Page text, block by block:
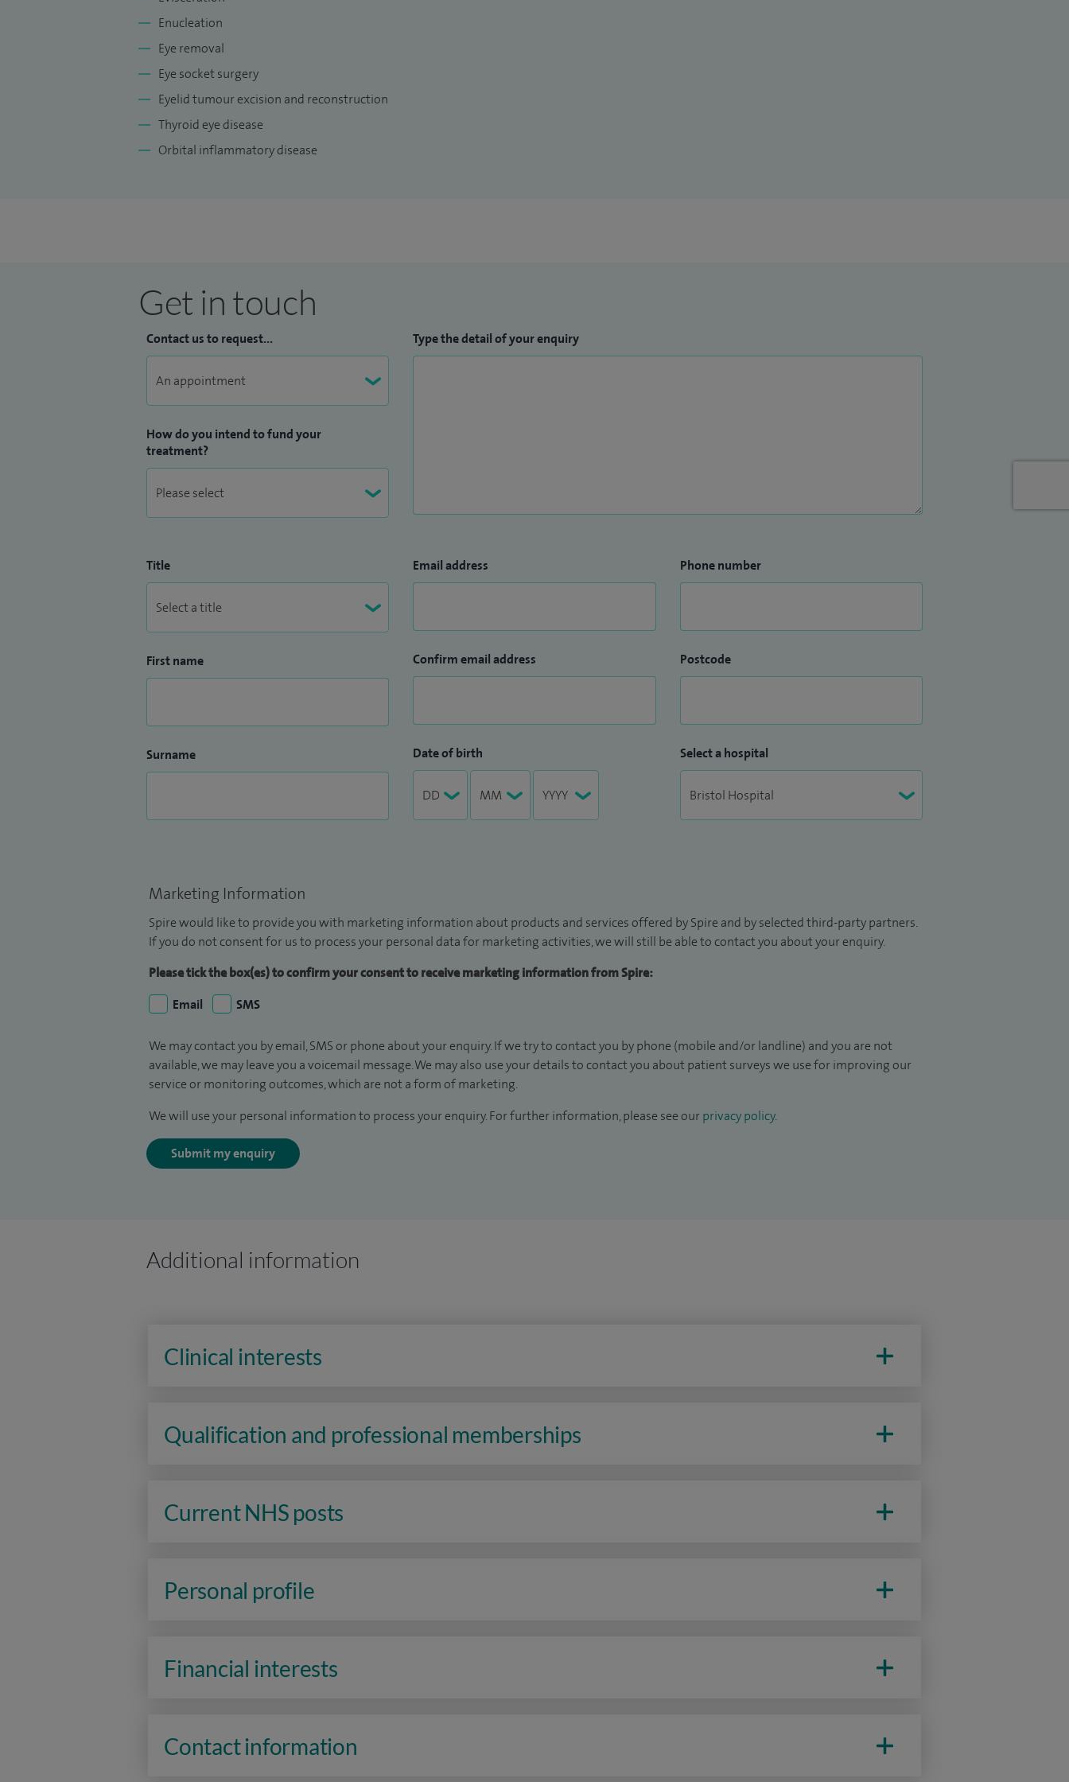
Enucleation
Eye removal
Eye socket surgery
Eyelid tumour excision and reconstruction
Thyroid eye disease
Orbital inflammatory disease
Get in touch
Contact us to request...
How do you intend to fund your
treatment?
Type the detail of your enquiry
Title
First name
Surname
Email address
Confirm email address
Date of birth
Phone number
Postcode
Select a hospital
Marketing Information
Spire would like to provide you with marketing information about products and services offered by Spire and by selected third-party partners.
If you do not consent for us to process your personal data for marketing activities, we will still be able to contact you about your enquiry.
Please tick the box(es) to confirm your consent to receive marketing information from Spire:
Email
SMS
We may contact you by email, SMS or phone about your enquiry. If we try to contact you by phone (mobile and/or landline) and you are not
available, we may leave you a voicemail message. We may also use your details to contact you about patient surveys we use for improving our
service or monitoring outcomes, which are not a form of marketing.
We will use your personal information to process your enquiry. For further information, please see our privacy policy.
Submit my enquiry
Additional information
Clinical interests
Qualification and professional memberships
Current NHS posts
Personal profile
Financial interests
Contact information